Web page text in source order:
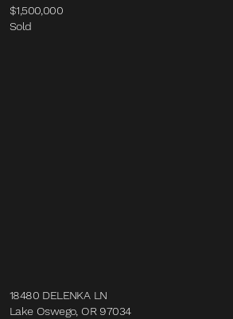
$1,500,000
Sold
18480 DELENKA LN
Lake Oswego, OR 97034